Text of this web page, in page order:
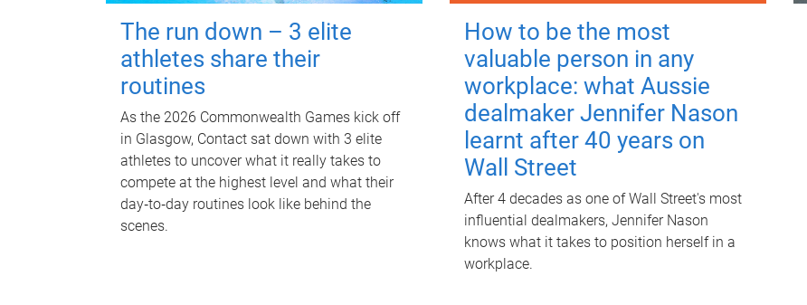
The run down – 3 elite
athletes share their
routines
As the 2026 Commonwealth Games kick off
in Glasgow, Contact sat down with 3 elite
athletes to uncover what it really takes to
compete at the highest level and what their
day‑to‑day routines look like behind the
scenes.
How to be the most
valuable person in any
workplace: what Aussie
dealmaker Jennifer Nason
learnt after 40 years on
Wall Street
After 4 decades as one of Wall Street's most
influential dealmakers, Jennifer Nason
knows what it takes to position herself in a
workplace.